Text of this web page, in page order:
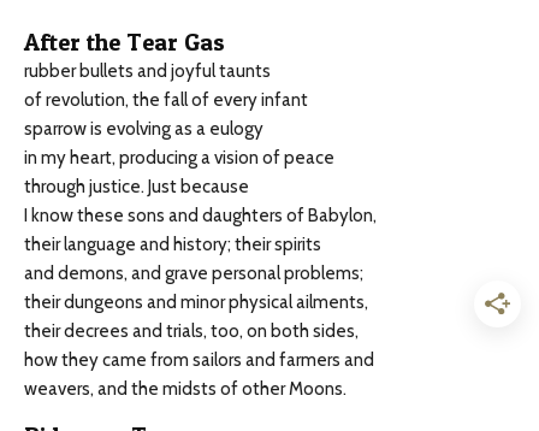
After the Tear Gas
rubber bullets and joyful taunts
of revolution, the fall of every infant
sparrow is evolving as a eulogy
in my heart, producing a vision of peace
through justice. Just because
I know these sons and daughters of Babylon,
their language and history; their spirits
and demons, and grave personal problems;
their dungeons and minor physical ailments,
their decrees and trials, too, on both sides,
how they came from sailors and farmers and
weavers, and the midsts of other Moons.